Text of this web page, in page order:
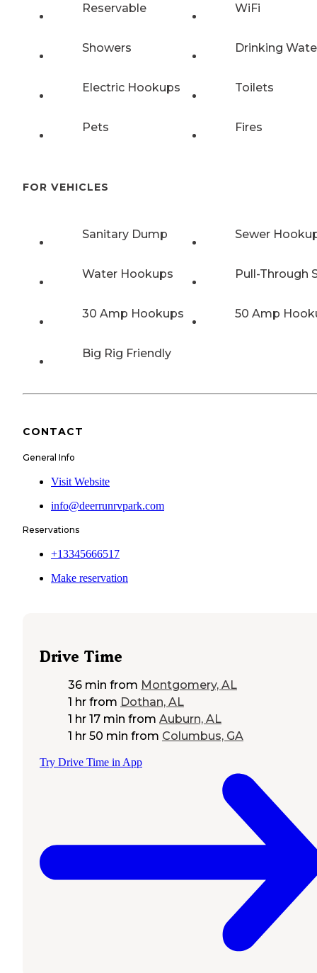
Reservable WiFi
Showers Drinking
Electric Hookups Toilets
Pets Fires
FOR VEHICLES
Sanitary Dump Sewer
Water Hookups Pull-Through
30 Amp Hookups 50 Amp
Big Rig Friendly
CONTACT
General Info
Visit Website
info@deerrunrvpark.com
Reservations
+13345666517
Make reservation
Drive Time
36 min from Montgomery, AL
1 hr from Dothan, AL
1 hr 17 min from Auburn, AL
1 hr 50 min from Columbus, GA
Try Drive Time in App